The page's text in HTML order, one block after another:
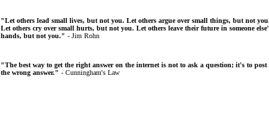
"Let others lead small lives, but not you. Let others argue over small things, but not you.
Let others cry over small hurts, but not you. Let others leave their future in someone
hands, but not you." - Jim Rohn
"The best way to get the right answer on the internet is not to ask a question; it's to post
the wrong answer." - Cunningham's Law